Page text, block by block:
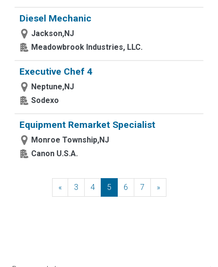
Diesel Mechanic
Jackson,NJ
Meadowbrook Industries, LLC.
Executive Chef 4
Neptune,NJ
Sodexo
Equipment Remarket Specialist
Monroe Township,NJ
Canon U.S.A.
«Previous
3 4 5 6 7 »Next